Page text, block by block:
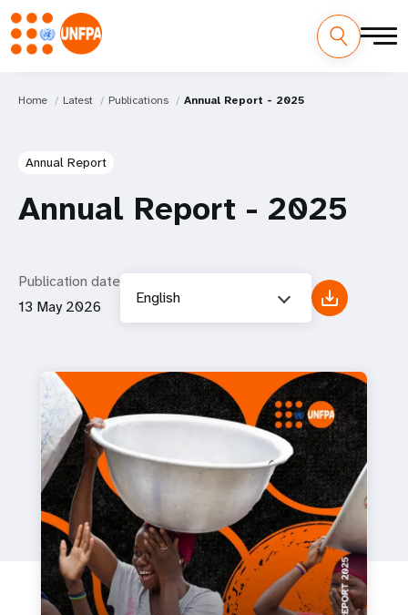
Home Latest Publications Annual Report - 2025
Annual Report
Annual Report - 2025
Publication date
13 May 2026
English